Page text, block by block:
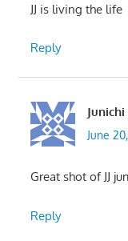
JJ is living the life
Reply
Junichi
June
Great shot of JJ
Reply